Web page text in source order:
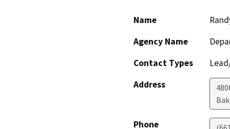
Name
Agency Name
Contact Types
Address
Phone